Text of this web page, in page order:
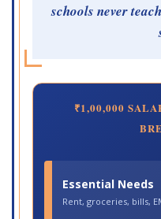
schools never
₹1,00,000
Essential Needs
Rent, groceries, bills,